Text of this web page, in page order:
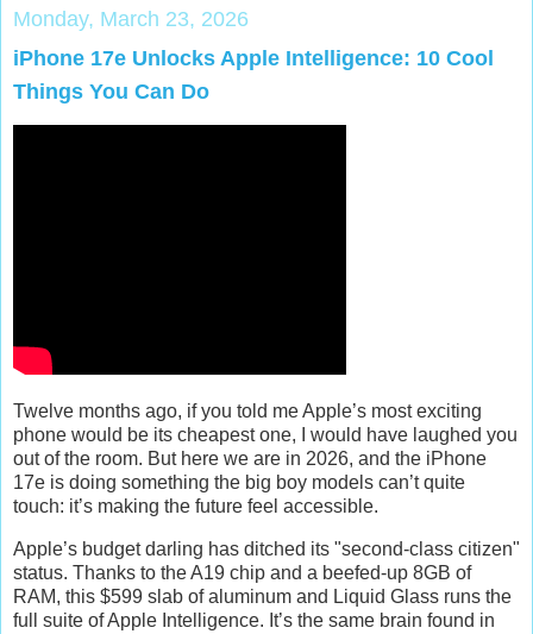
Monday, March 23, 2026
iPhone 17e Unlocks Apple Intelligence: 10 Cool
Things You Can Do
Twelve months ago, if you told me Apple’s most exciting
phone would be its cheapest one, I would have laughed you
out of the room. But here we are in 2026, and the iPhone
17e is doing something the big boy models can’t quite
touch: it’s making the future feel accessible.
Apple’s budget darling has ditched its "second-class citizen"
status. Thanks to the A19 chip and a beefed-up 8GB of
RAM, this $599 slab of aluminum and Liquid Glass runs the
full suite ofApple Intelligence. It’s the same brain found in